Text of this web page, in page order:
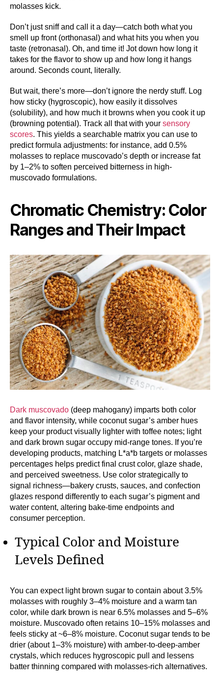
molasses kick.
Don’t just sniff and call it a day—catch both what you
smell up front (orthonasal) and what hits you when you
taste (retronasal). Oh, and time it! Jot down how long it
takes for the flavor to show up and how long it hangs
around. Seconds count, literally.
But wait, there’s more—don’t ignore the nerdy stuff. Log
how sticky (hygroscopic), how easily it dissolves
(solubility), and how much it browns when you cook it up
(browning potential). Track all that with your sensory
scores. This yields a searchable matrix you can use to
predict formula adjustments: for instance, add 0.5%
molasses to replace muscovado’s depth or increase fat
by 1–2% to soften perceived bitterness in high-
muscovado formulations.
Chromatic Chemistry: Color
Ranges and Their Impact
Dark muscovado (deep mahogany) imparts both color
and flavor intensity, while coconut sugar’s amber hues
keep your product visually lighter with toffee notes; light
and dark brown sugar occupy mid-range tones. If you’re
developing products, matching L*a*b targets or molasses
percentages helps predict final crust color, glaze shade,
and perceived sweetness. Use color strategically to
signal richness—bakery crusts, sauces, and confection
glazes respond differently to each sugar’s pigment and
water content, altering bake-time endpoints and
consumer perception.
Typical Color and Moisture
Levels Defined
You can expect light brown sugar to contain about 3.5%
molasses with roughly 3–4% moisture and a warm tan
color, while dark brown is near 6.5% molasses and 5–6%
moisture. Muscovado often retains 10–15% molasses and
feels sticky at ~6–8% moisture. Coconut sugar tends to be
drier (about 1–3% moisture) with amber-to-deep-amber
crystals, which reduces hygroscopic pull and lessens
batter thinning compared with molasses-rich alternatives.